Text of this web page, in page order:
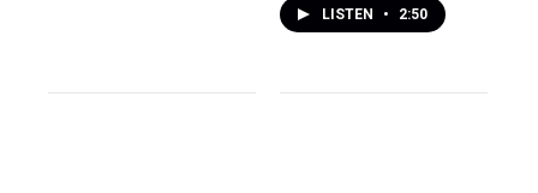
LISTEN • 2:50